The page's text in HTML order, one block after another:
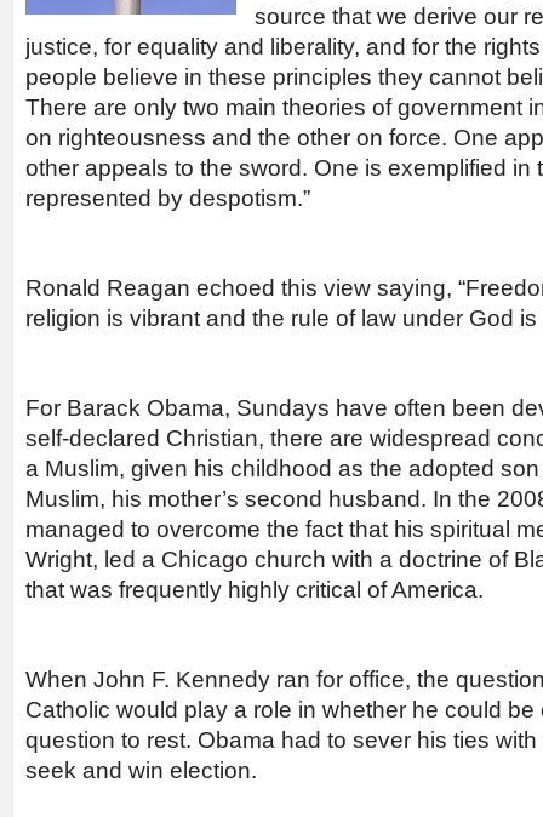
source that we derive our
justice, for equality and liberality, and for the
people believe in these principles they cannot
There are only two main theories of government
on righteousness and the other on force. One
other appeals to the sword. One is exemplified in
represented by despotism.”
Ronald Reagan echoed this view saying,
religion is vibrant and the rule of law under God
For Barack Obama, Sundays have often been
self-declared Christian, there are widespread
a Muslim, given his childhood as the adopted
Muslim, his mother’s second husband. In the
managed to overcome the fact that his spiritual
Wright, led a Chicago church with a doctrine of
that was frequently highly critical of America.
When John F. Kennedy ran for office, the
Catholic would play a role in whether he could
question to rest. Obama had to sever his ties
seek and win election.